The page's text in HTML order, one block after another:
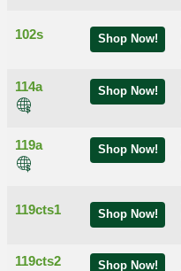
Shop Now!
102s
Shop Now!
114a
Shop Now!
119a
Shop Now!
119cts1
Shop Now!
119cts2